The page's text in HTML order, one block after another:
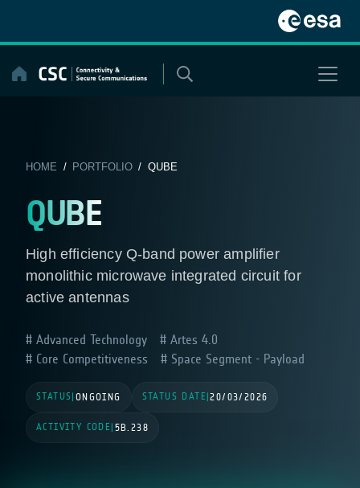
content
HOME / PORTFOLIO/ QUBE
QUBE
High efficiency Q-band power amplifier
monolithic microwave integrated circuit for
active antennas
Advanced Technology
Artes 4.0
Core Competitiveness
Space Segment - Payload
STATUS ONGOING STATUS DATE |20/03/2026
ACTIVITY CODE 5B.238